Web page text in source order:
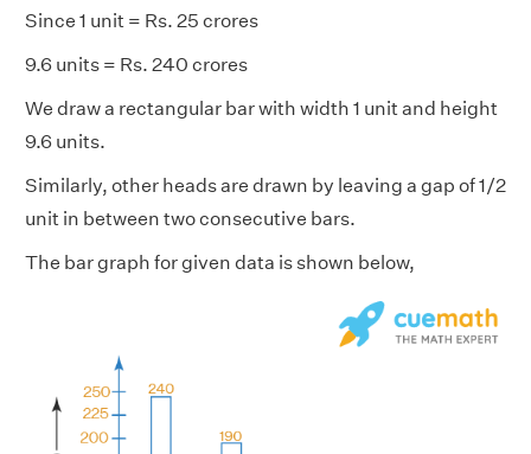
Since 1 unit = Rs. 25 crores
9.6 units = Rs. 240 crores
We draw a rectangular bar with width 1 unit and height
9.6 units.
Similarly, other heads are drawn by leaving a gap of 1/2
unit in between two consecutive bars.
The bar graph for given data is shown below,